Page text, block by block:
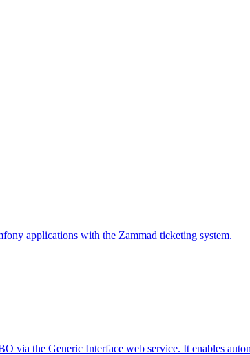
applications with the Zammad ticketing system.
the Generic Interface web service. It enables